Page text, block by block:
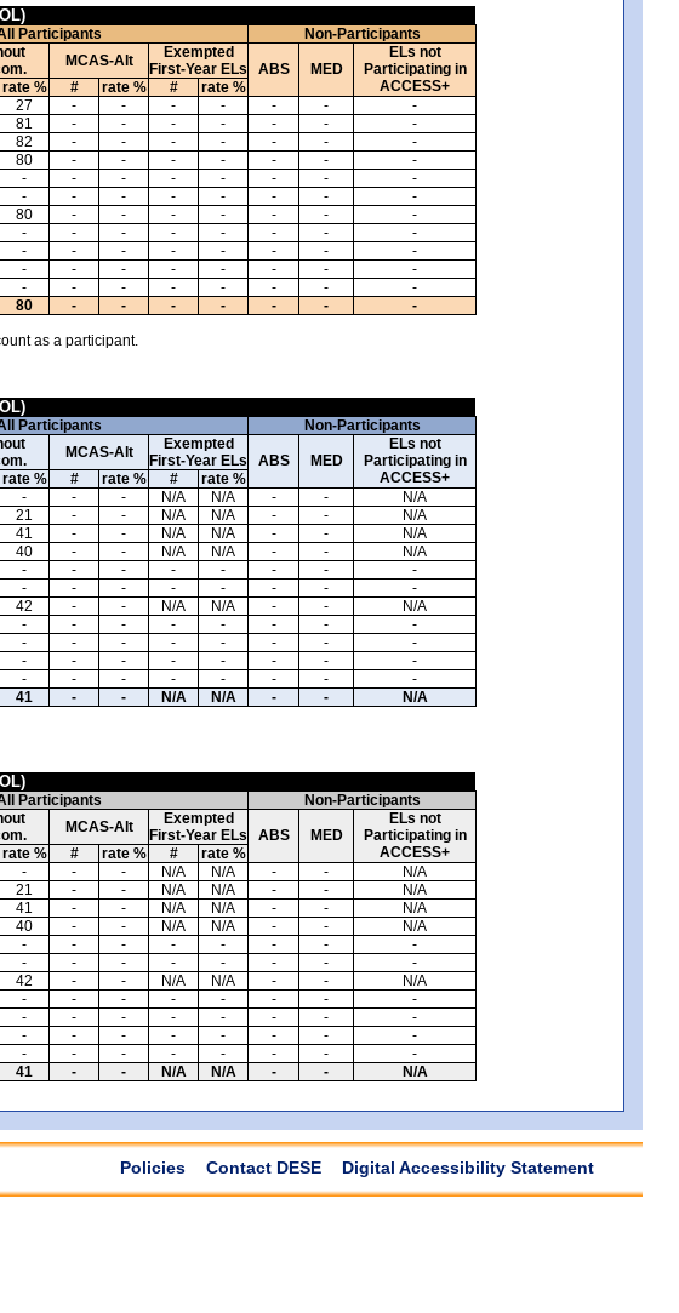
Participants
Non-Participants
MCAS-Alt
Exempted
First-Year ELs
ABS MED
ELs not
Participating in
ACCESS+
rate % # rate % # rate %
27 - - - - - -
-
81 - - - - - -
-
82 - - - - - -
-
80 - - - - - - -
- - - - - - -
-
- - - - - - -
-
80 - - - - - -
-
- - - - - - -
-
- - - - - - -
-
- - - - - - -
-
- - - - - - -
-
80 - - - - - - -
as a participant.
Participants
Non-Participants
MCAS-Alt
Exempted
First-Year ELs
ABS MED
ELs not
Participating in
ACCESS+
rate % # rate % # rate %
- - - N/A N/A - -
N/A
21 - - N/A N/A - -
N/A
41 - - N/A N/A - -
N/A
40 - - N/A N/A - - N/A
- - - - - - -
-
- - - - - - -
-
42 - - N/A N/A - -
N/A
- - - - - - -
-
- - - - - - -
-
- - - - - - -
-
- - - - - - -
-
41 - - N/A N/A - - N/A
Participants
Non-Participants
MCAS-Alt
Exempted
First-Year ELs
ABS MED
ELs not
Participating in
ACCESS+
rate % # rate % # rate %
- - - N/A N/A - -
N/A
21 - - N/A N/A - -
N/A
41 - - N/A N/A - -
N/A
40 - - N/A N/A - - N/A
- - - - - - -
-
- - - - - - -
-
42 - - N/A N/A - -
N/A
- - - - - - -
-
- - - - - - -
-
- - - - - - -
-
- - - - - - -
-
41 - - N/A N/A - - N/A
Policies Contact DESE Digital Accessibility Statement